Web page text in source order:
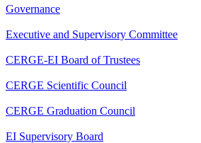
Governance
Executive and Supervisory Committee
CERGE-EI Board of Trustees
CERGE Scientific Council
CERGE Graduation Council
EI Supervisory Board